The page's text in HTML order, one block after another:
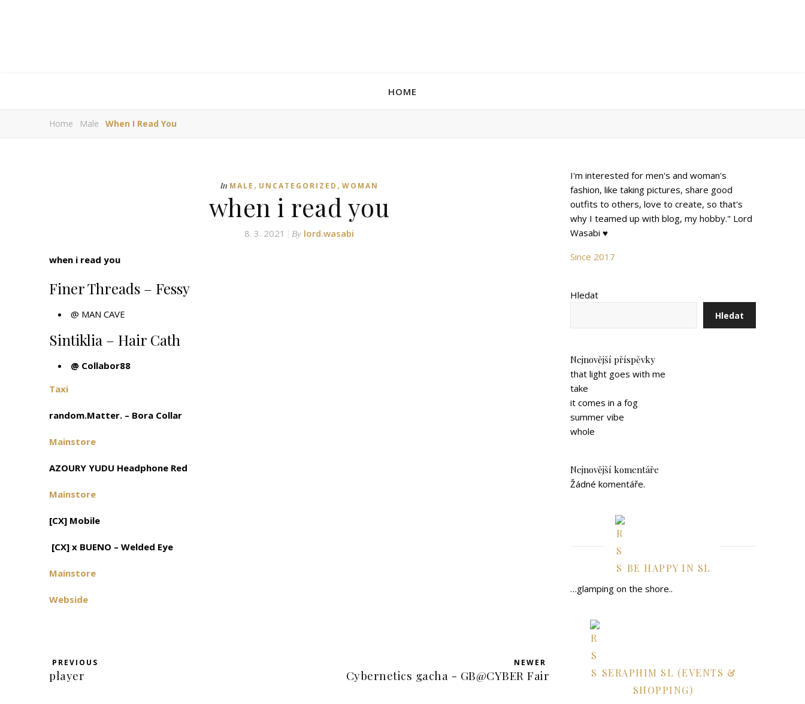
HOME
Home Male When I Read You
In MALE , UNCATEGORIZED , WOMAN
when i read you
8. 3. 2021 By lord.wasabi
when i read you
Finer Threads – Fessy
@ MAN CAVE
Sintiklia – Hair Cath
@ Collabor88
Taxi
random.Matter. – Bora Collar
Mainstore
AZOURY YUDU Headphone Red
Mainstore
[CX] Mobile
[CX] x BUENO – Welded Eye
Mainstore
Webside
PREVIOUS
player
NEWER
Cybernetics gacha - GB@CYBER Fair
I'm interested for men's and woman's
fashion, like taking pictures, share good
outfits to others, love to create, so that's
why I teamed up with blog, my hobby." Lord
Wasabi ♥
Since 2017
Hledat
Hledat
Nejnovější příspěvky
that light goes with me
take
it comes in a fog
summer vibe
whole
Nejnovější komentáře
Žádné komentáře.
BE HAPPY IN SL
…glamping on the shore..
SERAPHIM SL (EVENTS &
SHOPPING)